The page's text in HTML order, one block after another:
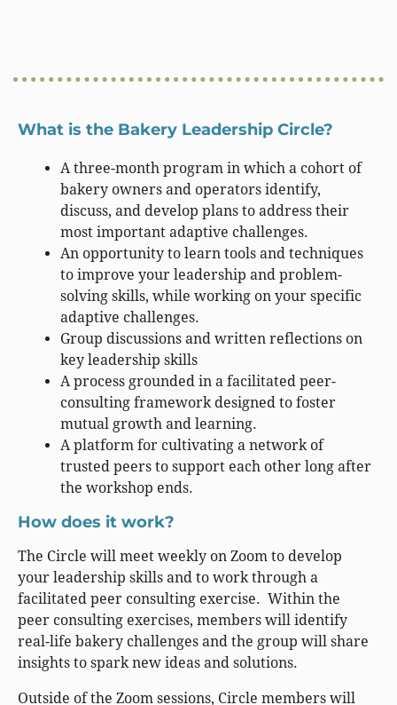
What is the Bakery Leadership Circle?
A three-month program in which a cohort of
bakery owners and operators identify,
discuss, and develop plans to address their
most important adaptive challenges.
An opportunity to learn tools and techniques
to improve your leadership and problem-
solving skills, while working on your specific
adaptive challenges.
Group discussions and written reflections on
key leadership skills
A process grounded in a facilitated peer-
consulting framework designed to foster
mutual growth and learning.
A platform for cultivating a network of
trusted peers to support each other long after
the workshop ends.
How does it work?
The Circle will meet weekly on Zoom to develop
your leadership skills and to work through a
facilitated peer consulting exercise. Within the
peer consulting exercises, members will identify
real-life bakery challenges and the group will share
insights to spark new ideas and solutions.
Outside of the Zoom sessions, Circle members will